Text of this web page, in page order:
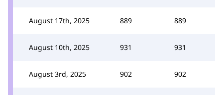
August 17th, 2025 889 889
August 10th, 2025 931 931
August 3rd, 2025 902 902